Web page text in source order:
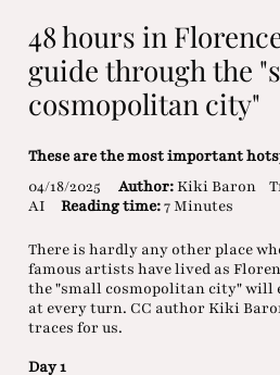
48 hours in
guide through the
cosmopolitan city"
These are the most important
04/18/2025
Author:Kiki Baron
AI
Reading time:7 Minutes
There is hardly any other place
famous artists have lived as
the "small cosmopolitan city" will
at every turn. CC author Kiki
traces for us.
Day 1